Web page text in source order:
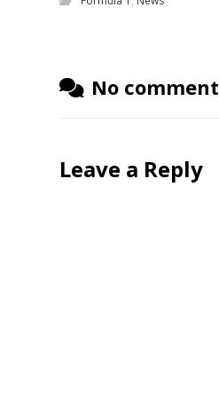
No comment
Leave a Reply